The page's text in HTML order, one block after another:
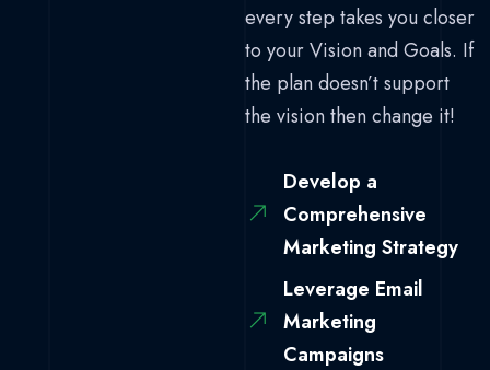
every step takes you closer
to your Vision and Goals. If
the plan doesn’t support
the vision then change it!
Develop a
Comprehensive
Marketing Strategy
Leverage Email
Marketing
Campaigns